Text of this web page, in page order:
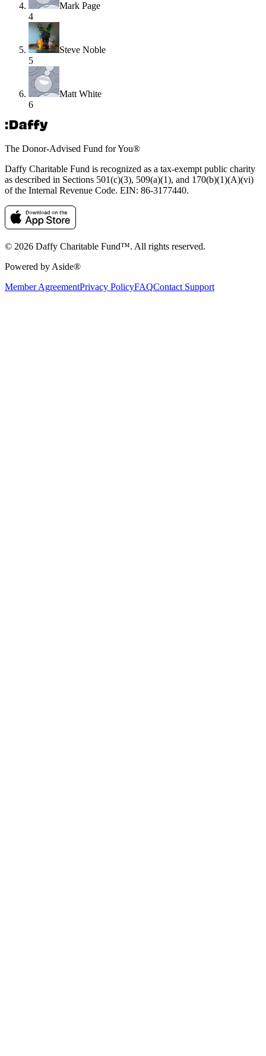
Mark Page
4
Steve Noble
5
Matt White
6
The Donor-Advised Fund for You®
Daffy Charitable Fund is recognized as a tax-exempt public charity
as described in Sections 501(c)(3), 509(a)(1), and 170(b)(1)(A)(vi)
of the Internal Revenue Code. EIN: 86‑3177440.
© 2026 Daffy Charitable Fund™. All rights reserved.
Powered by Aside®
Member AgreementPrivacy PolicyFAQContact Support